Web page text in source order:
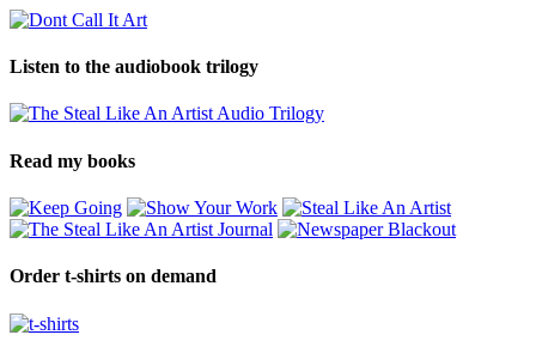
Listen to the audiobook trilogy
Read my books
Order t-shirts on demand